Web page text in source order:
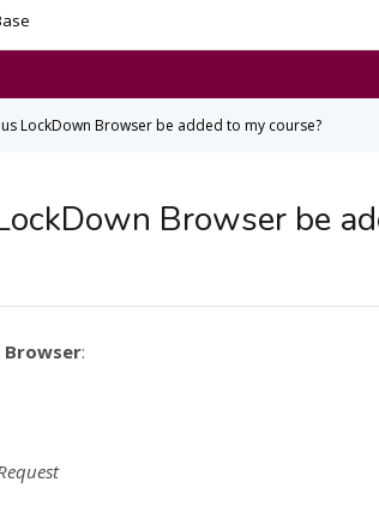
LockDown Browser be added to my course?
Browser be
Browser: